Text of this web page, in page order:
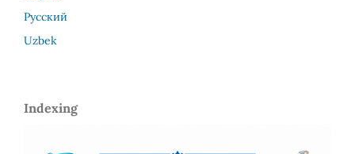
Русский
Uzbek
Indexing